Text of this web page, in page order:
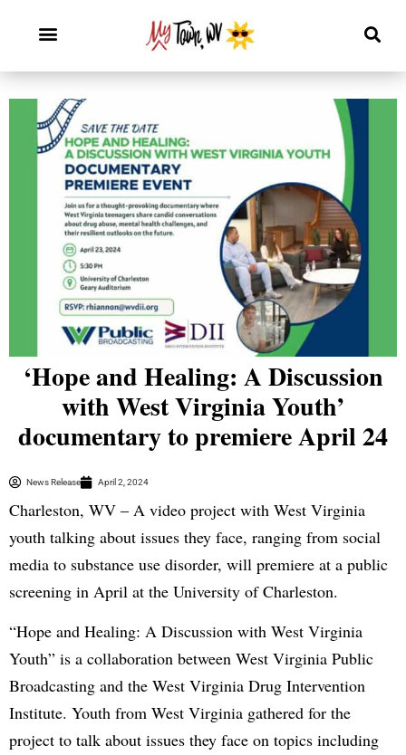
‘Hope and Healing: A Discussion
with West Virginia Youth’
documentary to premiere April 24
News Release April 2, 2024
Charleston, WV – A video project with West Virginia
youth talking about issues they face, ranging from social
media to substance use disorder, will premiere at a public
screening in April at the University of Charleston.
“Hope and Healing: A Discussion with West Virginia
Youth” is a collaboration between West Virginia Public
Broadcasting and the West Virginia Drug Intervention
Institute. Youth from West Virginia gathered for the
project to talk about issues they face on topics including